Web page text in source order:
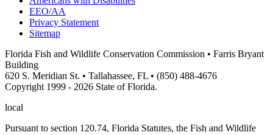
EEO/AA
Privacy Statement
Sitemap
Florida Fish and Wildlife Conservation Commission • Farris Bryant
Building
620 S. Meridian St. • Tallahassee, FL • (850) 488-4676
Copyright 1999 - 2026 State of Florida.
local
Pursuant to section 120.74, Florida Statutes, the Fish and Wildlife